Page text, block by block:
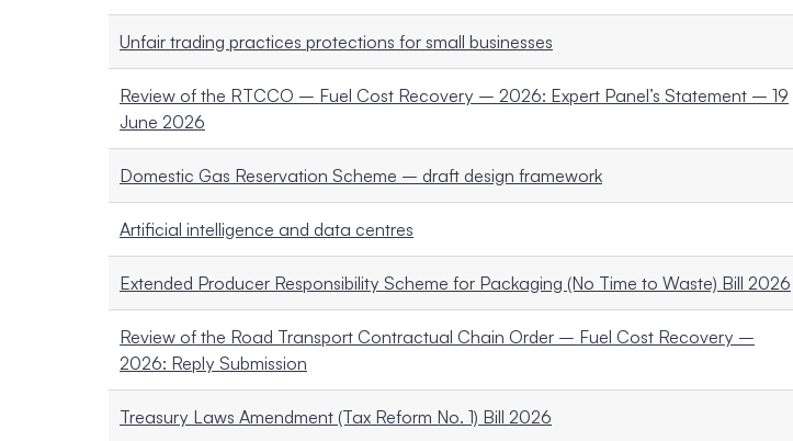
Unfair trading practices protections for small businesses
Review of the RTCCO – Fuel Cost Recovery – 2026: Expert Panel’s Statement – 19
June 2026
Domestic Gas Reservation Scheme – draft design framework
Artificial intelligence and data centres
Extended Producer Responsibility Scheme for Packaging (No Time to Waste) Bill 2026
Review of the Road Transport Contractual Chain Order – Fuel Cost Recovery –
2026: Reply Submission
Treasury Laws Amendment (Tax Reform No. 1) Bill 2026